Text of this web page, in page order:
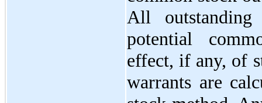
All outstanding
potential
effect, if any, of
warrants are